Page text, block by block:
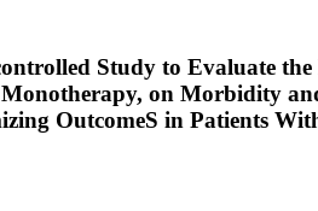
Study to Evaluate
on Morbidity
OutcomeS in Patients